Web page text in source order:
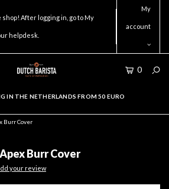
After logging in, go to My
helpdesk.
My
account
0
IN THE NETHERLANDS FROM 50 EURO
Burr Cover
Burr Cover
your review